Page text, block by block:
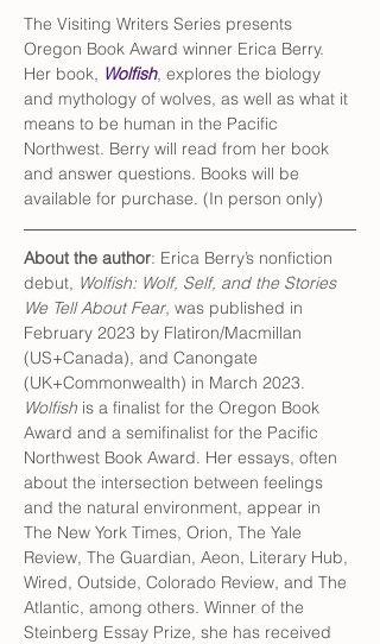
The Visiting Writers Series presents
Oregon Book Award winner Erica Berry.
Her book, Wolfish, explores the biology
and mythology of wolves, as well as what it
means to be human in the Pacific
Northwest. Berry will read from her book
and answer questions. Books will be
available for purchase. (In person only)
About the author: Erica Berry’s nonfiction
debut, Wolfish: Wolf, Self, and the Stories
We Tell About Fear, was published in
February 2023 by Flatiron/Macmillan
(US+Canada), and Canongate
(UK+Commonwealth) in March 2023.
Wolfish is a finalist for the Oregon Book
Award and a semifinalist for the Pacific
Northwest Book Award. Her essays, often
about the intersection between feelings
and the natural environment, appear in
The New York Times, Orion, The Yale
Review, The Guardian, Aeon, Literary Hub,
Wired, Outside, Colorado Review, and The
Atlantic, among others. Winner of the
Steinberg Essay Prize, she has received